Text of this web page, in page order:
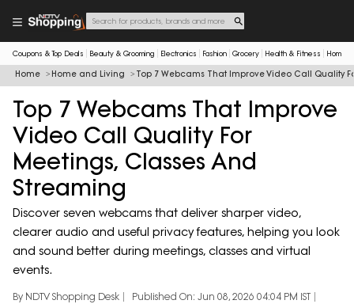
Coupons & Top Deals Beauty & Grooming Electronics Fashion Grocery Health & Fitness Home
Home Home and Living Top 7 Webcams That Improve Video Call Quality
Top 7 Webcams That Improve
Video Call Quality For
Meetings, Classes And
Streaming
Discover seven webcams that deliver sharper video,
clearer audio and useful privacy features, helping you look
and sound better during meetings, classes and virtual
events.
By NDTV Shopping Desk
Published On: Jun 08, 2026 04:04 PM IST